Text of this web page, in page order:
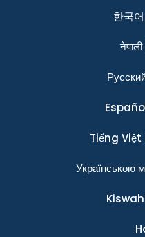
한국어
नेपाली
Tiếng Việt
Українською